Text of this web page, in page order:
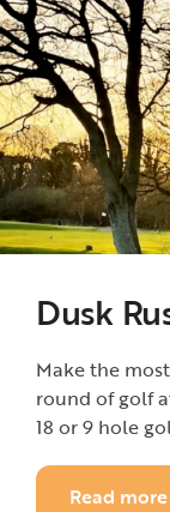
Dusk
Make the
round of golf
18 or 9 hole
Read more